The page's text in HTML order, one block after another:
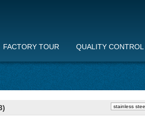
FACTORY TOUR QUALITY CONTROL